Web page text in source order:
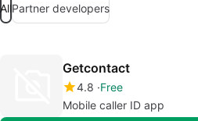
AllPartner developers
Getcontact
4.8 Free
Mobile caller ID app